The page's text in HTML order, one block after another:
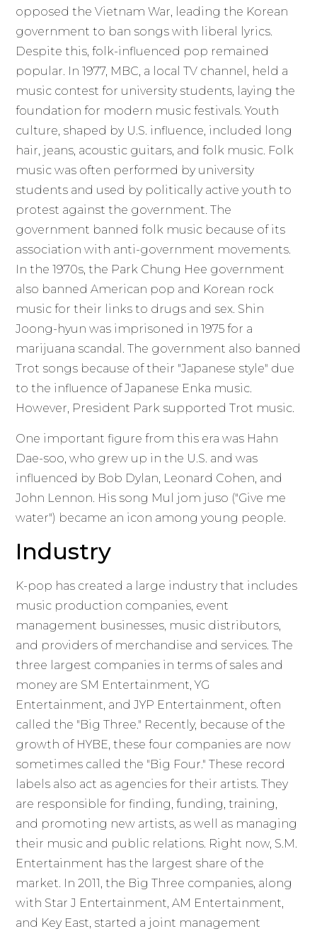
opposed the Vietnam War, leading the Korean
government to ban songs with liberal lyrics.
Despite this, folk-influenced pop remained
popular. In 1977, MBC, a local TV channel, held a
music contest for university students, laying the
foundation for modern music festivals. Youth
culture, shaped by U.S. influence, included long
hair, jeans, acoustic guitars, and folk music. Folk
music was often performed by university
students and used by politically active youth to
protest against the government. The
government banned folk music because of its
association with anti-government movements.
In the 1970s, the Park Chung Hee government
also banned American pop and Korean rock
music for their links to drugs and sex. Shin
Joong-hyun was imprisoned in 1975 for a
marijuana scandal. The government also banned
Trot songs because of their "Japanese style" due
to the influence of Japanese Enka music.
However, President Park supported Trot music.
One important figure from this era was Hahn
Dae-soo, who grew up in the U.S. and was
influenced by Bob Dylan, Leonard Cohen, and
John Lennon. His song Mul jom juso ("Give me
water") became an icon among young people.
Industry
K-pop has created a large industry that includes
music production companies, event
management businesses, music distributors,
and providers of merchandise and services. The
three largest companies in terms of sales and
money are SM Entertainment, YG
Entertainment, and JYP Entertainment, often
called the "Big Three." Recently, because of the
growth of HYBE, these four companies are now
sometimes called the "Big Four." These record
labels also act as agencies for their artists. They
are responsible for finding, funding, training,
and promoting new artists, as well as managing
their music and public relations. Right now, S.M.
Entertainment has the largest share of the
market. In 2011, the Big Three companies, along
with Star J Entertainment, AM Entertainment,
and Key East, started a joint management